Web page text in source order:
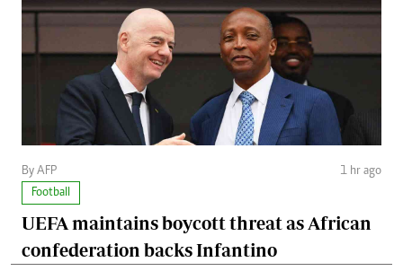
By AFP
1 hr ago
Football
UEFA maintains boycott threat as African
confederation backs Infantino